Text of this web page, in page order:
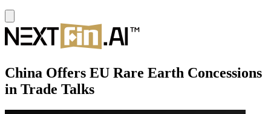
China Offers EU Rare Earth Concessions
in Trade Talks